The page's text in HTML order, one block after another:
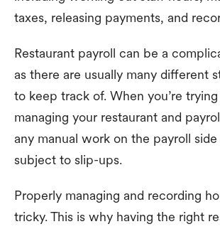
taxes, releasing payments, and
Restaurant payroll can be a
as there are usually many different
to keep track of. When you’re
managing your restaurant and
any manual work on the payroll
subject to slip-ups.
Properly managing and recording
tricky. This is why having the right